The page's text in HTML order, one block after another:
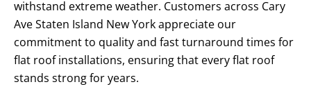
withstand extreme weather. Customers across Cary
Ave Staten Island New York appreciate our
commitment to quality and fast turnaround times for
flat roof installations, ensuring that every flat roof
stands strong for years.